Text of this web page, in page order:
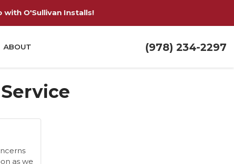
with O'Sullivan Installs!
(978) 234-2297
ABOUT
as we